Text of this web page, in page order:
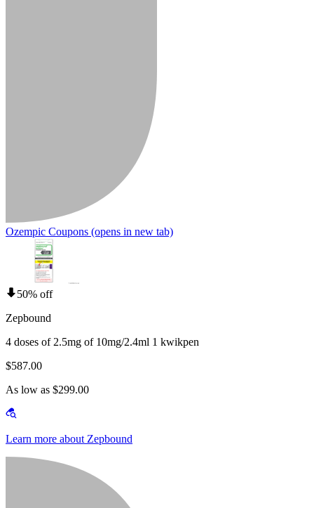
Ozempic Coupons (opens in new tab)
50% off
Zepbound
4 doses of 2.5mg of 10mg/2.4ml 1 kwikpen
$587.00
As low as $299.00
Learn more about Zepbound